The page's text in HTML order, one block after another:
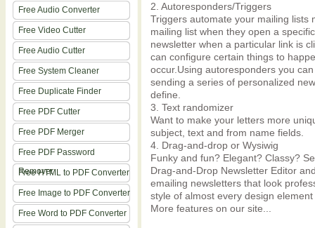
Free Audio Converter
Free Video Cutter
Free Audio Cutter
Free System Cleaner
Free Duplicate Finder
Free PDF Cutter
Free PDF Merger
Free PDF Password
Remover
Free HTML to PDF Converter
Free Image to PDF Converter
Free Word to PDF Converter
2. Autoresponders/Triggers
Triggers automate your mailing lists
mailing list when they open a
newsletter when a particular link is
can configure certain things to
occur.Using autoresponders you
sending a series of personalized
define.
3. Text randomizer
Want to make your letters more
subject, text and from name fields.
4. Drag-and-drop or Wysiwig
Funky and fun? Elegant? Classy?
Drag-and-Drop Newsletter Editor
emailing newsletters that look
style of almost every design
More features on our site...